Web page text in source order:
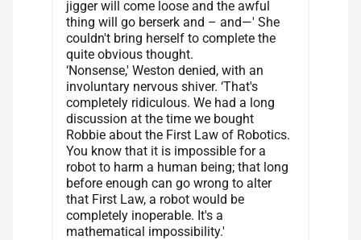
jigger will come loose and the awful
thing will go berserk and – and—' She
couldn't bring herself to complete the
quite obvious thought.
‘Nonsense,' Weston denied, with an
involuntary nervous shiver. ‘That's
completely ridiculous. We had a long
discussion at the time we bought
Robbie about the First Law of Robotics.
You know that it is impossible for a
robot to harm a human being; that long
before enough can go wrong to alter
that First Law, a robot would be
completely inoperable. It's a
mathematical impossibility.'